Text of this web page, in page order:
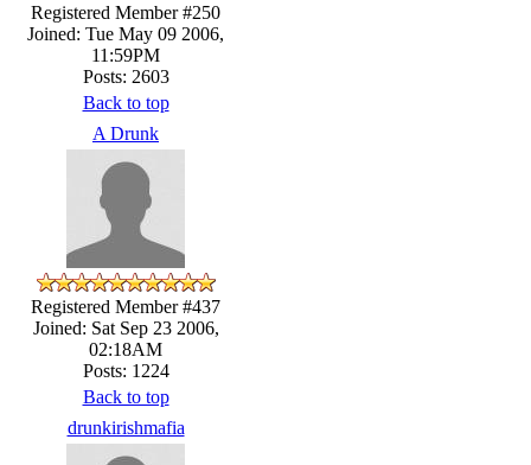
Registered Member #250
Joined: Tue May 09 2006,
11:59PM
Posts: 2603
Back to top
A Drunk
Registered Member #437
Joined: Sat Sep 23 2006,
02:18AM
Posts: 1224
Back to top
drunkirishmafia